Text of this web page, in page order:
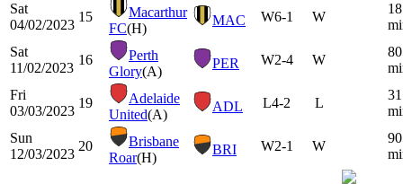
Sat
04/02/2023
15
Macarthur
FC(H)
MAC W6-1 W
18
Sat
11/02/2023
16
Perth
Glory(A)
PER W2-4 W
80
Fri
03/03/2023
19
Adelaide
United(A)
ADL L4-2 L
31
Sun
12/03/2023
20
Brisbane
Roar(H)
BRI W2-1 W
90